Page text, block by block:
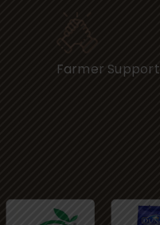
Farmer Support